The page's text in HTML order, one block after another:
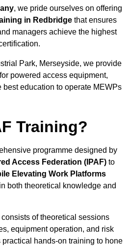
, we pride ourselves on offering
in Redbridge that ensures
managers achieve the highest
Park, Merseyside, we provide
powered access equipment,
education to operate MEWPs
Training?
programme designed by
Access Federation (IPAF) to
Elevating Work Platforms
both theoretical knowledge and
of theoretical sessions
equipment operation, and risk
hands-on training to hone